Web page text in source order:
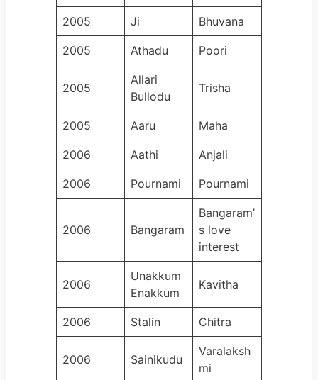
2005 Ji Bhuvana
2005 Athadu Poori
2005
Allari
Bullodu
Trisha
2005 Aaru Maha
2006 Aathi Anjali
2006 Pournami Pournami
2006 Bangaram
Bangaram’
s love
interest
2006
Unakkum
Enakkum
Kavitha
2006 Stalin Chitra
2006 Sainikudu
Varalaksh
mi